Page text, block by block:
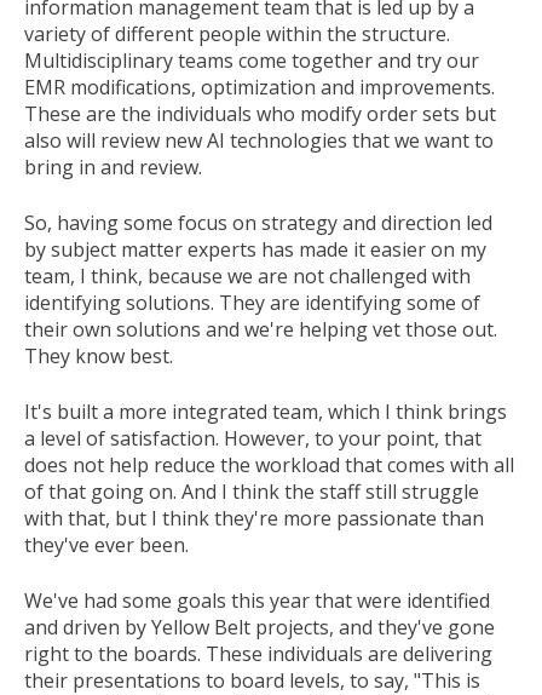
information management team that is led up by a
variety of different people within the structure.
Multidisciplinary teams come together and try our
EMR modifications, optimization and improvements.
These are the individuals who modify order sets but
also will review new AI technologies that we want to
bring in and review.
So, having some focus on strategy and direction led
by subject matter experts has made it easier on my
team, I think, because we are not challenged with
identifying solutions. They are identifying some of
their own solutions and we're helping vet those out.
They know best.
It's built a more integrated team, which I think brings
a level of satisfaction. However, to your point, that
does not help reduce the workload that comes with all
of that going on. And I think the staff still struggle
with that, but I think they're more passionate than
they've ever been.
We've had some goals this year that were identified
and driven by Yellow Belt projects, and they've gone
right to the boards. These individuals are delivering
their presentations to board levels, to say, "This is